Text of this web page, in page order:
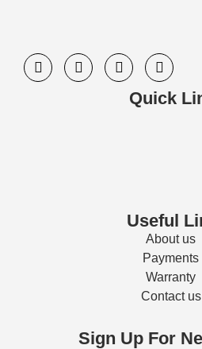
Quick
Useful
About us
Payments
Warranty
Contact us
Sign Up For